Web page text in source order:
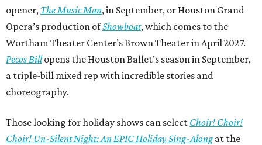
opener, The Music Man, in September, or Houston Grand
Opera’s production ofShowboat, which comes to the
Wortham Theater Center’s Brown Theater in April 2027.
Pecos Billopens the Houston Ballet’s season in September,
a triple-bill mixed rep with incredible stories and
choreography.
Those looking for holiday shows can select Choir! Choir!
Choir! Un-Silent Night: An EPIC Holiday Sing-Alongat the